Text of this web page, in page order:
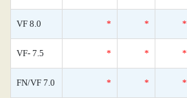
VF 8.0 * * *
VF- 7.5 * * *
FN/VF 7.0 * * *